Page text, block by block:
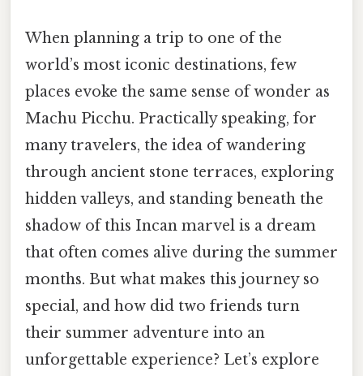
When planning a trip to one of the
world’s most iconic destinations, few
places evoke the same sense of wonder as
Machu Picchu. Practically speaking, for
many travelers, the idea of wandering
through ancient stone terraces, exploring
hidden valleys, and standing beneath the
shadow of this Incan marvel is a dream
that often comes alive during the summer
months. But what makes this journey so
special, and how did two friends turn
their summer adventure into an
unforgettable experience? Let’s explore